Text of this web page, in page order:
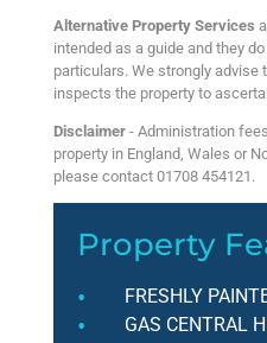
Alternative Property Services
intended as a guide and they
particulars. We strongly advise
inspects the property to
Disclaimer - Administration
property in England, Wales or
please contact 01708 454121.
Property
FRESHLY
GAS CENTRAL